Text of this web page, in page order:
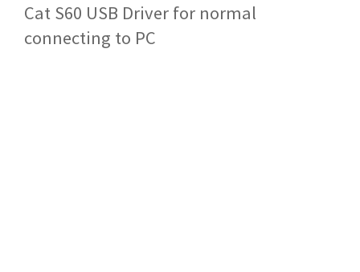
Cat S60 USB Driver for normal
connecting to PC